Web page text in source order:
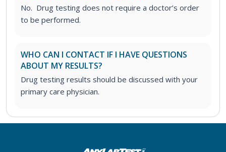
No. Drug testing does not require a doctor’s order
to be performed.
WHO CAN I CONTACT IF I HAVE QUESTIONS
ABOUT MY RESULTS?
Drug testing results should be discussed with your
primary care physician.